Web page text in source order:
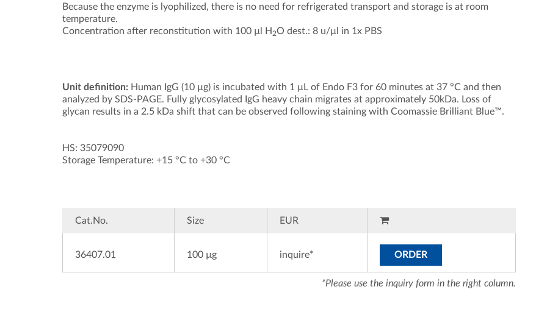
Because the enzyme is lyophilized, there is no need for refrigerated transport and storage is at room
temperature.
Concentration after reconstitution with 100 µl H 2O dest.: 8 u/µl in 1x PBS
Unit definition: Human IgG (10 µg) is incubated with 1 µL of Endo F3 for 60 minutes at 37 °C and then
analyzed by SDS-PAGE. Fully glycosylated IgG heavy chain migrates at approximately 50kDa. Loss of
glycan results in a 2.5 kDa shift that can be observed following staining with Coomassie Brilliant Blue™.
HS: 35079090
Storage Temperature: +15 °C to +30 °C
Cat.No. Size EUR
36407.01 100 µg inquire* ORDER
*Please use the inquiry form in the right column.